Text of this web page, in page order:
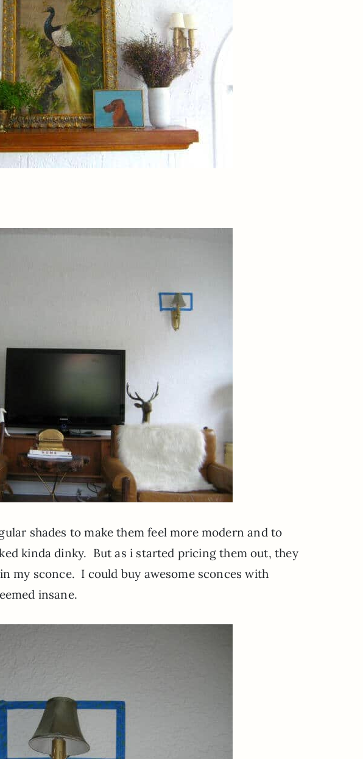
shades to make them feel more modern and to
kinda dinky. But as i started pricing them out, they
my sconce. I could buy awesome sconces with
insane.